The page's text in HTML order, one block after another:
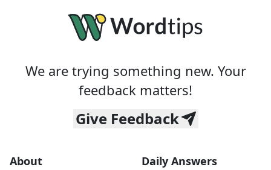
We are trying something new. Your
feedback matters!
Give Feedback
About Daily Answers